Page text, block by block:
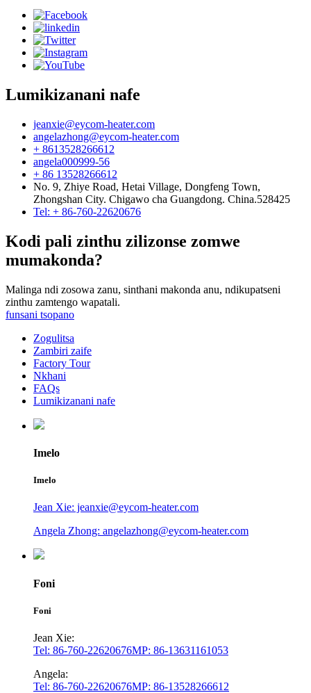
Lumikizanani nafe
jeanxie@eycom-heater.com
angelazhong@eycom-heater.com
+ 8613528266612
angela000999-56
+ 86 13528266612
No. 9, Zhiye Road, Hetai Village, Dongfeng Town,
Zhongshan City. Chigawo cha Guangdong. China.528425
Tel: + 86-760-22620676
Kodi pali zinthu zilizonse zomwe
mumakonda?
Malinga ndi zosowa zanu, sinthani makonda anu, ndikupatseni
zinthu zamtengo wapatali.
funsani tsopano
Zogulitsa
Zambiri zaife
Factory Tour
Nkhani
FAQs
Lumikizanani nafe
Imelo
Imelo
Jean Xie: jeanxie@eycom-heater.com
Angela Zhong: angelazhong@eycom-heater.com
Foni
Foni
Jean Xie:
Tel: 86-760-22620676MP: 86-13631161053
Angela:
Tel: 86-760-22620676MP: 86-13528266612